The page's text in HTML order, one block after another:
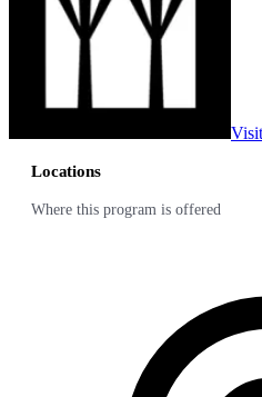
Locations
Where this program is offered